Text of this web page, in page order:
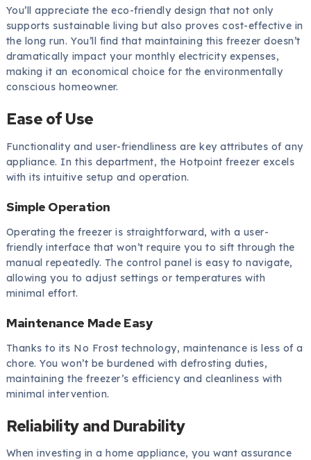
You’ll appreciate the eco-friendly design that not only
supports sustainable living but also proves cost-effective in
the long run. You’ll find that maintaining this freezer doesn’t
dramatically impact your monthly electricity expenses,
making it an economical choice for the environmentally
conscious homeowner.
Ease of Use
Functionality and user-friendliness are key attributes of any
appliance. In this department, the Hotpoint freezer excels
with its intuitive setup and operation.
Simple Operation
Operating the freezer is straightforward, with a user-
friendly interface that won’t require you to sift through the
manual repeatedly. The control panel is easy to navigate,
allowing you to adjust settings or temperatures with
minimal effort.
Maintenance Made Easy
Thanks to its No Frost technology, maintenance is less of a
chore. You won’t be burdened with defrosting duties,
maintaining the freezer’s efficiency and cleanliness with
minimal intervention.
Reliability and Durability
When investing in a home appliance, you want assurance